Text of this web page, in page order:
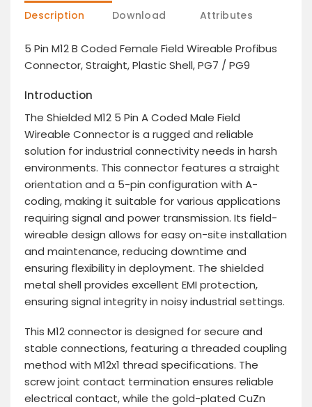
Description Download Attributes
5 Pin M12 B Coded Female Field Wireable Profibus
Connector, Straight, Plastic Shell, PG7 / PG9
Introduction
The Shielded M12 5 Pin A Coded Male Field
Wireable Connector is a rugged and reliable
solution for industrial connectivity needs in harsh
environments. This connector features a straight
orientation and a 5-pin configuration with A-
coding, making it suitable for various applications
requiring signal and power transmission. Its field-
wireable design allows for easy on-site installation
and maintenance, reducing downtime and
ensuring flexibility in deployment. The shielded
metal shell provides excellent EMI protection,
ensuring signal integrity in noisy industrial settings.
This M12 connector is designed for secure and
stable connections, featuring a threaded coupling
method with M12x1 thread specifications. The
screw joint contact termination ensures reliable
electrical contact, while the gold-plated CuZn